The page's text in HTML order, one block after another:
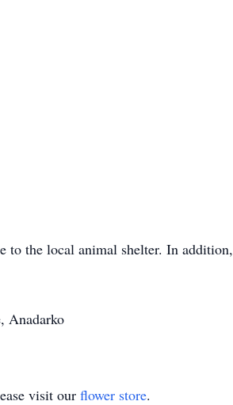
to the local animal shelter. In
Anadarko
visit our flower store.